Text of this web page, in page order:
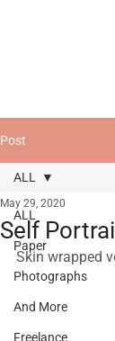
Post
ALL
Paper
Photographs
And More
Freelance
ALL
Self
May 29, 2020
Skin wrapped